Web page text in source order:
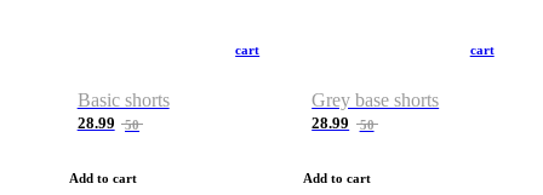
cart
Basic shorts
28.99 50
Add to cart
cart
Grey base shorts
28.99 50
Add to cart